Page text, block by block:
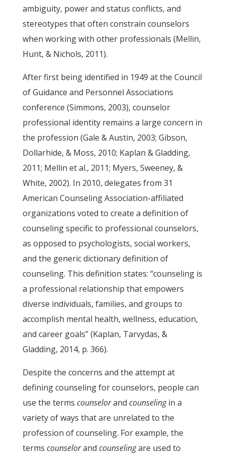
ambiguity, power and status conflicts, and
stereotypes that often constrain counselors
when working with other professionals (Mellin,
Hunt, & Nichols, 2011).
After first being identified in 1949 at the Council
of Guidance and Personnel Associations
conference (Simmons, 2003), counselor
professional identity remains a large concern in
the profession (Gale & Austin, 2003; Gibson,
Dollarhide, & Moss, 2010; Kaplan & Gladding,
2011; Mellin et al., 2011; Myers, Sweeney, &
White, 2002). In 2010, delegates from 31
American Counseling Association-affiliated
organizations voted to create a definition of
counseling specific to professional counselors,
as opposed to psychologists, social workers,
and the generic dictionary definition of
counseling. This definition states: “counseling is
a professional relationship that empowers
diverse individuals, families, and groups to
accomplish mental health, wellness, education,
and career goals” (Kaplan, Tarvydas, &
Gladding, 2014, p. 366).
Despite the concerns and the attempt at
defining counseling for counselors, people can
use the terms counselorand counselingin a
variety of ways that are unrelated to the
profession of counseling. For example, the
terms counselorand counselingare used to